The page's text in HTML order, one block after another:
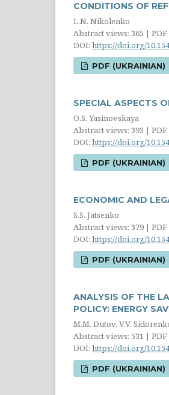
CONDITIONS OF
L.N. Nikolenko
Abstract views: 365 |
DOI: https://doi.org/
PDF (UKRAINIAN)
SPECIAL ASPECTS
O.S. Yasinovskaya
Abstract views: 393 |
DOI: https://doi.org/
PDF (UKRAINIAN)
ECONOMIC AND
S.S. Jatsenko
Abstract views: 379 |
DOI: https://doi.org/
PDF (UKRAINIAN)
ANALYSIS OF THE
POLICY: ENERGY
M.M. Dutov, V.V.
Abstract views: 531 |
DOI: https://doi.org/
PDF (UKRAINIAN)